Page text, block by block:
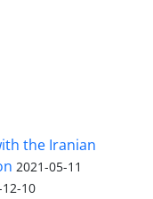
the Iranian
2021-05-11
10